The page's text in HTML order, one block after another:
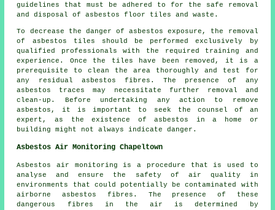
guidelines that must be adhered to for the safe removal
and disposal of asbestos floor tiles and waste.
To decrease the danger of asbestos exposure, the removal
of asbestos tiles should be performed exclusively by
qualified professionals with the required training and
experience. Once the tiles have been removed, it is a
prerequisite to clean the area thoroughly and test for
any residual asbestos fibres. The presence of any
asbestos traces may necessitate further removal and
clean-up. Before undertaking any action to remove
asbestos, it is important to seek the counsel of an
expert, as the existence of asbestos in a home or
building might not always indicate danger.
Asbestos Air Monitoring Chapeltown
Asbestos air monitoring is a procedure that is used to
analyse and ensure the safety of air quality in
environments that could potentially be contaminated with
airborne asbestos fibres. The presence of these
dangerous fibres in the air is determined by